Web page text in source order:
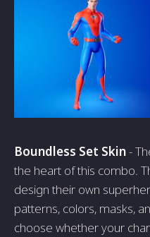
Boundless Set Skin-
the heart of this combo.
design their own
patterns, colors, masks,
choose whether your